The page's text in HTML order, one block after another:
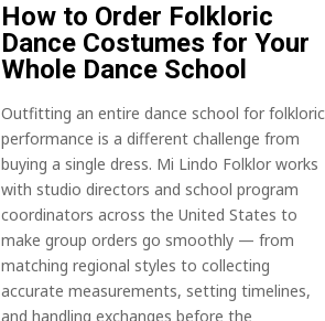
How to Order Folkloric
Dance Costumes for Your
Whole Dance School
Outfitting an entire dance school for folkloric
performance is a different challenge from
buying a single dress. Mi Lindo Folklor works
with studio directors and school program
coordinators across the United States to
make group orders go smoothly — from
matching regional styles to collecting
accurate measurements, setting timelines,
and handling exchanges before the